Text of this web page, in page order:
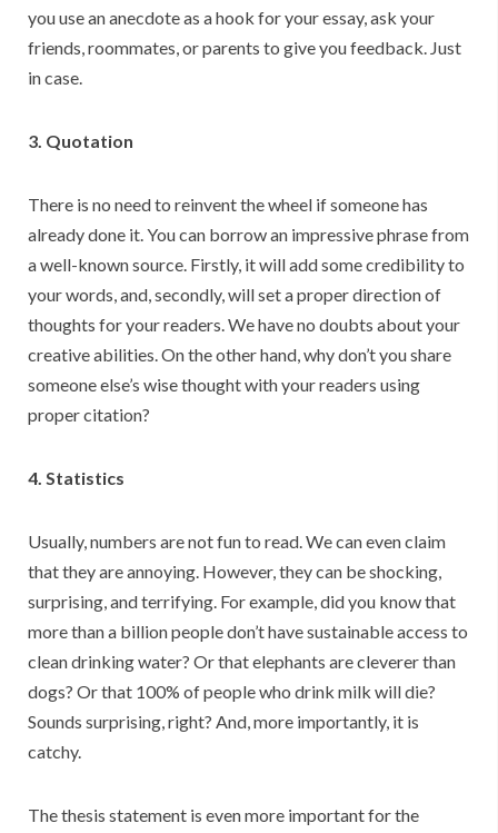
you use an anecdote as a hook for your essay, ask your
friends, roommates, or parents to give you feedback. Just
in case.
3. Quotation
There is no need to reinvent the wheel if someone has
already done it. You can borrow an impressive phrase from
a well-known source. Firstly, it will add some credibility to
your words, and, secondly, will set a proper direction of
thoughts for your readers. We have no doubts about your
creative abilities. On the other hand, why don’t you share
someone else’s wise thought with your readers using
proper citation?
4. Statistics
Usually, numbers are not fun to read. We can even claim
that they are annoying. However, they can be shocking,
surprising, and terrifying. For example, did you know that
more than a billion people don’t have sustainable access to
clean drinking water? Or that elephants are cleverer than
dogs? Or that 100% of people who drink milk will die?
Sounds surprising, right? And, more importantly, it is
catchy.
The thesis statement is even more important for the